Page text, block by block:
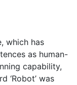
which has
as human-
capability,
‘Robot’ was